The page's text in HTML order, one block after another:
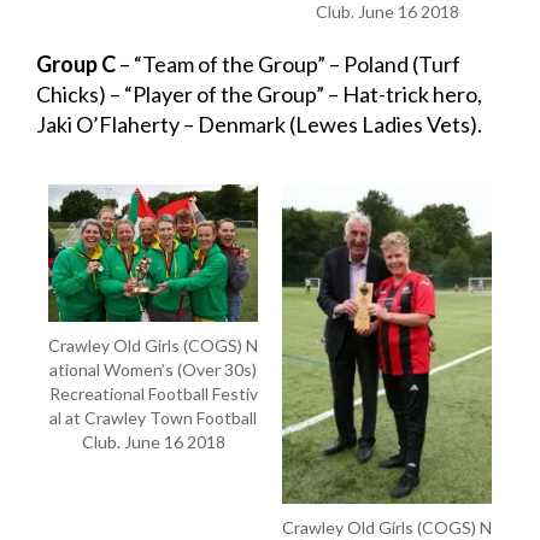
Club. June 16 2018
Group C– “Team of the Group” – Poland (Turf
Chicks) – “Player of the Group” – Hat-trick hero,
Jaki O’Flaherty – Denmark (Lewes Ladies Vets).
Crawley Old Girls (COGS) N
ational Women’s (Over 30s)
Recreational Football Festiv
al at Crawley Town Football
Club. June 16 2018
Crawley Old Girls (COGS) N